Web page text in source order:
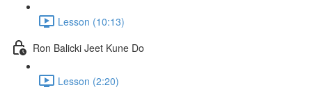
Lesson (10:13)
Ron Balicki Jeet Kune Do
Lesson (2:20)